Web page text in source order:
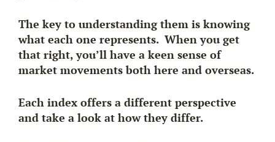
The key to understanding them is knowing
what each one represents. When you get
that right, you’ll have a keen sense of
market movements both here and overseas.
Each index offers a different perspective
and take a look at how they differ.